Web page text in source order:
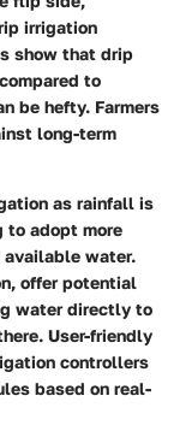
irrigation
show that drip
to
be hefty. Farmers
long-term
as rainfall is
to adopt more
water.
offer potential
water directly to
User-friendly
controllers
based on real-